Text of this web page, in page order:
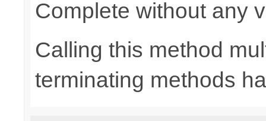
Complete without any
Calling this method
terminating methods